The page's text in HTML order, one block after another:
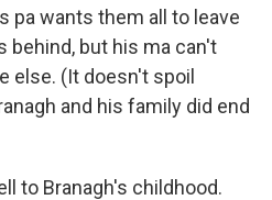
pa wants them all to leave
behind, but his ma can't
else. (It doesn't spoil
and his family did end
to Branagh's childhood.